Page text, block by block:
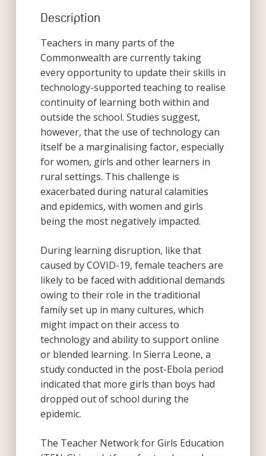
Description
Teachers in many parts of the
Commonwealth are currently taking
every opportunity to update their skills in
technology-supported teaching to realise
continuity of learning both within and
outside the school. Studies suggest,
however, that the use of technology can
itself be a marginalising factor, especially
for women, girls and other learners in
rural settings. This challenge is
exacerbated during natural calamities
and epidemics, with women and girls
being the most negatively impacted.
During learning disruption, like that
caused by COVID-19, female teachers are
likely to be faced with additional demands
owing to their role in the traditional
family set up in many cultures, which
might impact on their access to
technology and ability to support online
or blended learning. In Sierra Leone, a
study conducted in the post-Ebola period
indicated that more girls than boys had
dropped out of school during the
epidemic.
The Teacher Network for Girls Education